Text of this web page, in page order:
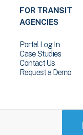
FOR TRANSIT
AGENCIES
Portal Log In
Case Studies
Contact Us
Request a Demo